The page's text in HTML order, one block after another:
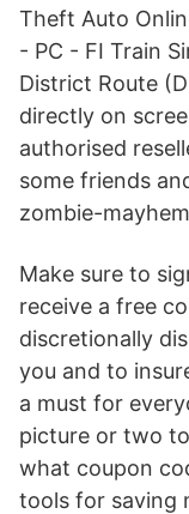
Theft Auto
- PC - FI Train
District Route
directly on
authorised
some friends
zombie-
Make sure to
receive a free
discretionally
you and to
a must for
picture or two
what coupon
tools for saving